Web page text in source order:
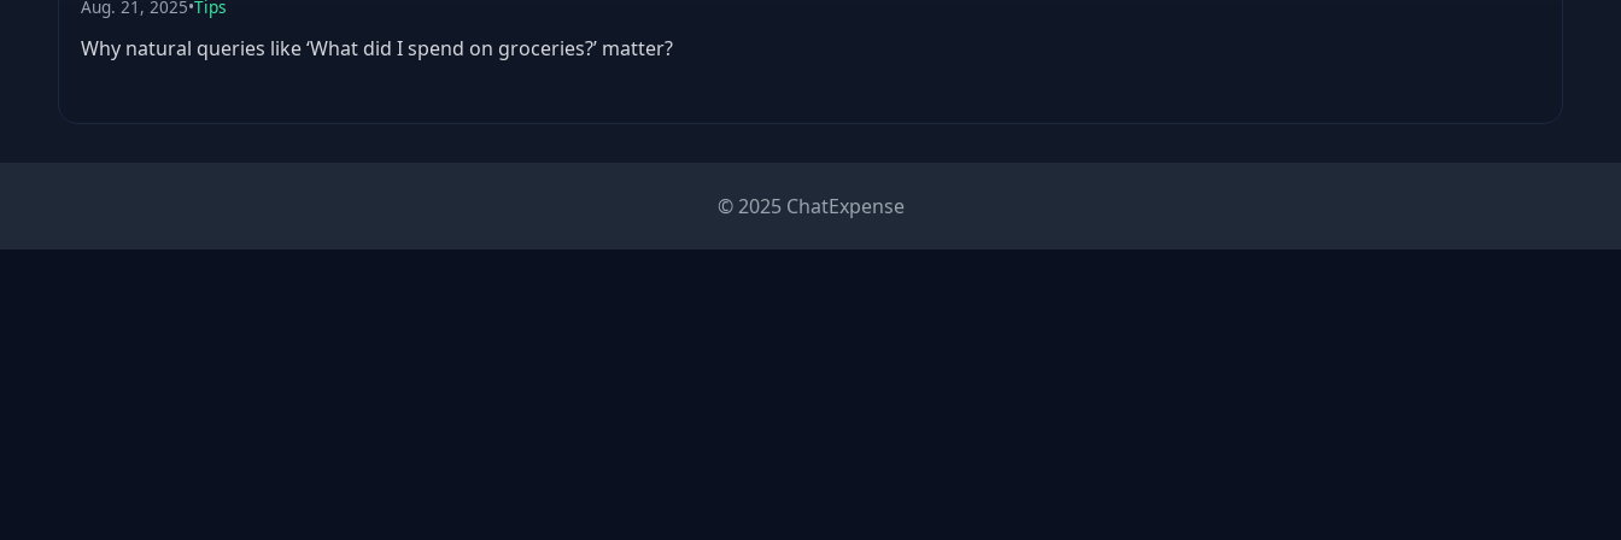
Aug. 21, 2025•Tips
Why natural queries like ‘What did I spend on groceries?’ matter?
© 2025 ChatExpense